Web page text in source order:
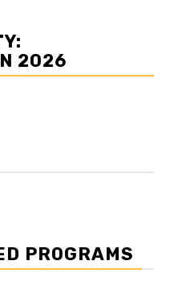
2026
PROGRAMS